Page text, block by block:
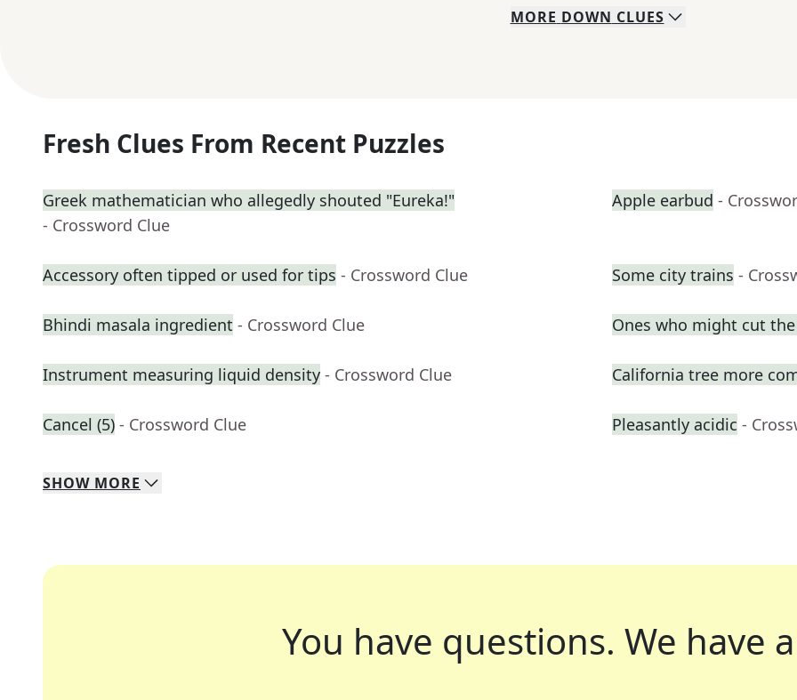
MORE DOWN CLUES
Fresh Clues From Recent Puzzles
Greek mathematician who allegedly shouted "Eureka!"
- Crossword Clue
Apple earbud -
Accessory often tipped or used for tips - Crossword Clue Some city trains -
Bhindi masala ingredient - Crossword Clue Ones who might cut
Instrument measuring liquid density - Crossword Clue California tree more
Cancel (5) - Crossword Clue Pleasantly acidic -
SHOW MORE
You have questions. We have